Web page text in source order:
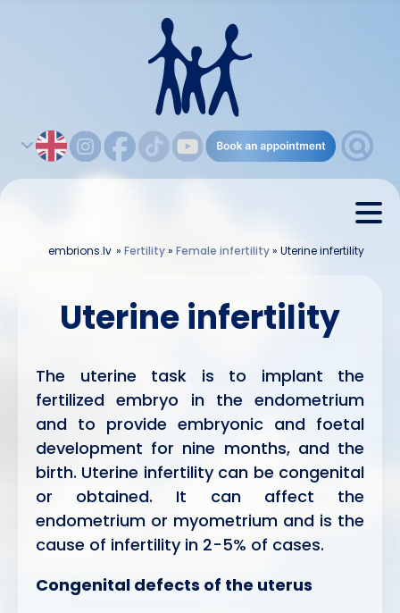
embrions.lv » Fertility» Female infertility» Uterine infertility
Uterine infertility
The uterine task is to implant the
fertilized embryo in the endometrium
and to provide embryonic and foetal
development for nine months, and the
birth. Uterine infertility can be congenital
or obtained. It can affect the
endometrium or myometrium and is the
cause of infertility in 2-5% of cases.
Congenital defects of the uterus